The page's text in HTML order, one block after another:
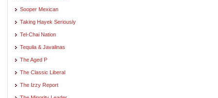
Sooper Mexican
Taking Hayek Seriously
Tel-Chai Nation
Tequila & Javalinas
The Aged P
The Classic Liberal
The Izzy Report